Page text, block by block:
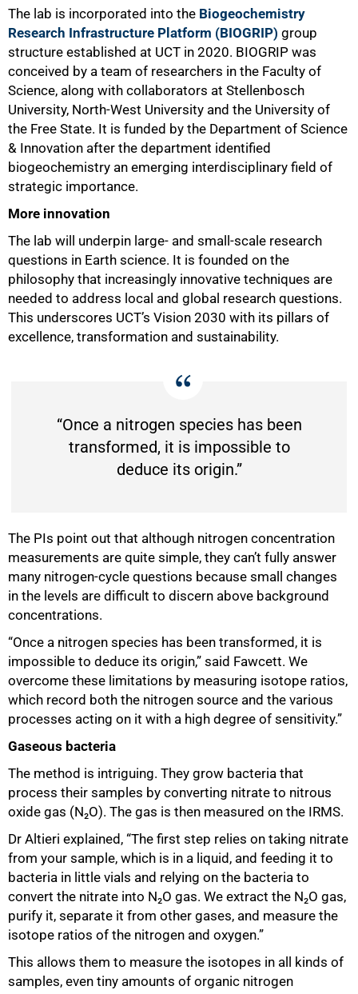
The lab is incorporated into the Biogeochemistry
Research Infrastructure Platform (BIOGRIP) group
structure established at UCT in 2020. BIOGRIP was
conceived by a team of researchers in the Faculty of
Science, along with collaborators at Stellenbosch
University, North-West University and the University of
the Free State. It is funded by the Department of Science
& Innovation after the department identified
biogeochemistry an emerging interdisciplinary field of
strategic importance.
More innovation
The lab will underpin large- and small-scale research
questions in Earth science. It is founded on the
philosophy that increasingly innovative techniques are
needed to address local and global research questions.
This underscores UCT’s Vision 2030 with its pillars of
excellence, transformation and sustainability.
“Once a nitrogen species has been
transformed, it is impossible to
deduce its origin.”
The PIs point out that although nitrogen concentration
measurements are quite simple, they can’t fully answer
many nitrogen-cycle questions because small changes
in the levels are difficult to discern above background
concentrations.
“Once a nitrogen species has been transformed, it is
impossible to deduce its origin,” said Fawcett. We
overcome these limitations by measuring isotope ratios,
which record both the nitrogen source and the various
processes acting on it with a high degree of sensitivity.”
Gaseous bacteria
The method is intriguing. They grow bacteria that
process their samples by converting nitrate to nitrous
oxide gas (N₂O). The gas is then measured on the IRMS.
Dr Altieri explained, “The first step relies on taking nitrate
from your sample, which is in a liquid, and feeding it to
bacteria in little vials and relying on the bacteria to
convert the nitrate into N₂O gas. We extract the N₂O gas,
purify it, separate it from other gases, and measure the
isotope ratios of the nitrogen and oxygen.”
This allows them to measure the isotopes in all kinds of
samples, even tiny amounts of organic nitrogen
50%